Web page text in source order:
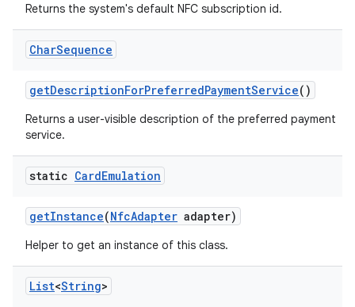
Returns the system's default NFC subscription id.
CharSequence
getDescriptionForPreferredPaymentService()
Returns a user-visible description of the preferred payment
service.
static CardEmulation
getInstance(NfcAdapter adapter)
Helper to get an instance of this class.
List<String>